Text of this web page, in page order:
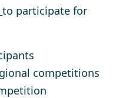
to participate for
competitions